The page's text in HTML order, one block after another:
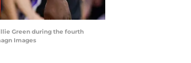
Green during the fourth
Images